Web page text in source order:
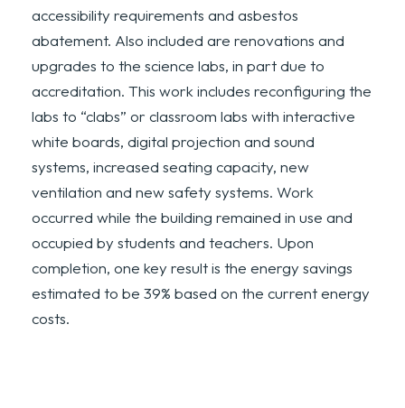
accessibility requirements and asbestos
abatement. Also included are renovations and
upgrades to the science labs, in part due to
accreditation. This work includes reconfiguring the
labs to “clabs” or classroom labs with interactive
white boards, digital projection and sound
systems, increased seating capacity, new
ventilation and new safety systems. Work
occurred while the building remained in use and
occupied by students and teachers. Upon
completion, one key result is the energy savings
estimated to be 39% based on the current energy
costs.